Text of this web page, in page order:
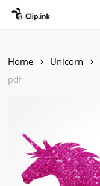
Skip
Home Unicorn
pdf